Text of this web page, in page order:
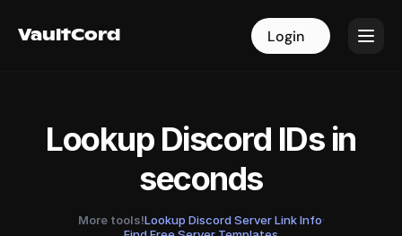
VaultCord Login
VaultCord Login
Lookup Discord IDs in
seconds
More tools!Lookup Discord Server Link Info·